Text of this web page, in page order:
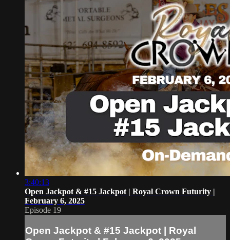
3:40:13
Open Jackpot & #15 Jackpot | Royal Crown Futurity |
February 6, 2025
Episode 19
Open Jackpot & #15 Jackpot | Royal